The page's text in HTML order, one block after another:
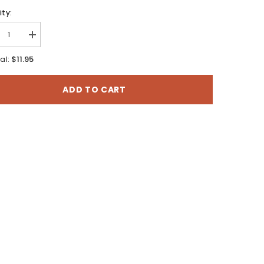
Increase
quantity
for
Canyon,
$11.95
ADD TO CART